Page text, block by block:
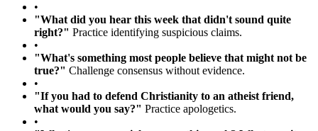
•
"What did you hear this week that didn't sound quite
right?" Practice identifying suspicious claims.
•
"What's something most people believe that might not be
true?" Challenge consensus without evidence.
•
"If you had to defend Christianity to an atheist friend,
what would you say?" Practice apologetics.
•